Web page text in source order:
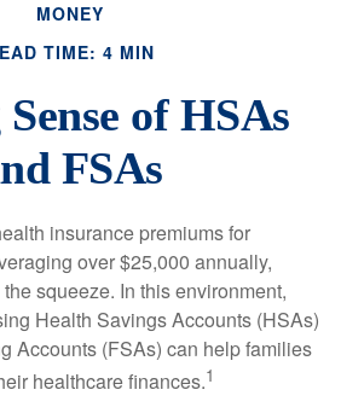
MONEY
TIME: 4 MIN
of HSAs
FSAs
insurance premiums for
over $25,000 annually,
squeeze. In this environment,
Health Savings Accounts (HSAs)
Accounts (FSAs) can help families
healthcare finances.1